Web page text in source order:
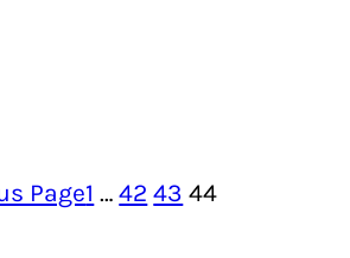
Page1 … 42 43 44